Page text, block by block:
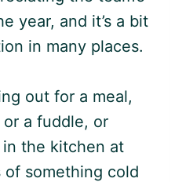
year, and it’s a bit
in many places.
out for a meal,
a fuddle, or
the kitchen at
something cold